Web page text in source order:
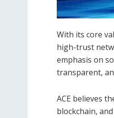
With its core
high-trust
emphasis on
transparent,
ACE believes
blockchain,